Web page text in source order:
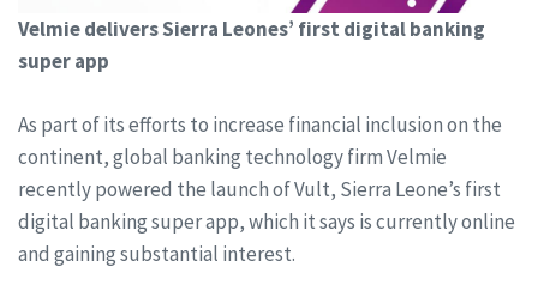
Velmie delivers Sierra Leones’ first digital banking
super app
As part of its efforts to increase financial inclusion on the
continent, global banking technology firm Velmie
recently powered the launch of Vult, Sierra Leone’s first
digital banking super app, which it says is currently online
and gaining substantial interest.